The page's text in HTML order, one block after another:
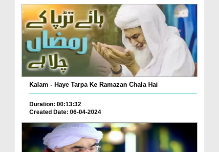
Kalam - Haye Tarpa Ke Ramazan Chala Hai
Duration: 00:13:32
Created Date: 06-04-2024